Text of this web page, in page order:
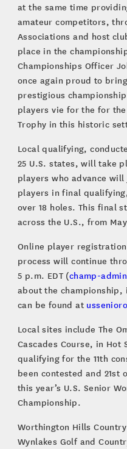
at the same time
amateur competitors,
Associations and host
place in the
Championships Officer
once again proud to
prestigious
players vie for the for
Trophy in this historic
Local qualifying,
25 U.S. states, will take
players who advance
players in final
over 18 holes. This final
across the U.S., from May
Online player
process will continue
5 p.m. EDT (champ-
about the
can be found at
Local sites include The
Cascades Course, in
qualifying for the 11th
been contested and 21st
this year’s U.S. Senior
Championship.
Worthington Hills
Wynlakes Golf and